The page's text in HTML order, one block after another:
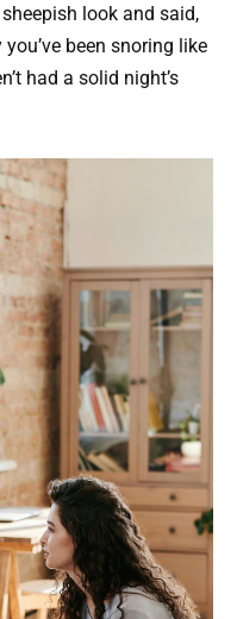
look and said,
been snoring like
had a solid night’s